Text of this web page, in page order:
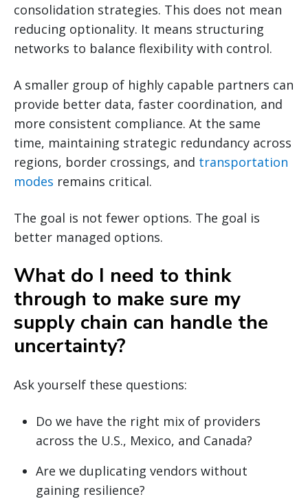
consolidation strategies. This does not mean
reducing optionality. It means structuring
networks to balance flexibility with control.
A smaller group of highly capable partners can
provide better data, faster coordination, and
more consistent compliance. At the same
time, maintaining strategic redundancy across
regions, border crossings, and transportation
modes remains critical.
The goal is not fewer options. The goal is
better managed options.
What do I need to think
through to make sure my
supply chain can handle the
uncertainty?
Ask yourself these questions:
Do we have the right mix of providers
across the U.S., Mexico, and Canada?
Are we duplicating vendors without
gaining resilience?